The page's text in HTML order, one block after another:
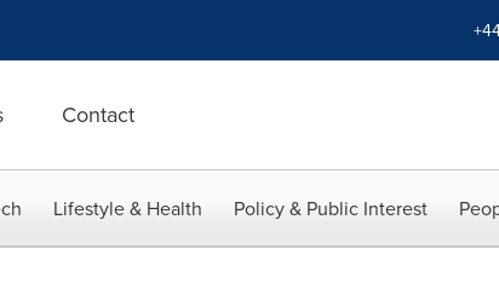
Contact
Lifestyle & Health Policy & Public Interest